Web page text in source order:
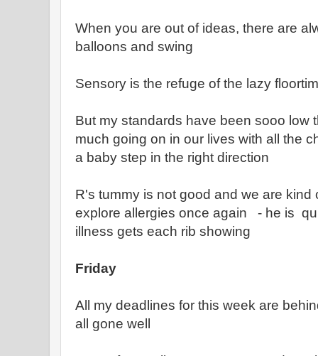
When you are out of ideas, there are
balloons and swing
Sensory is the refuge of the lazy
But my standards have been sooo low
much going on in our lives with all the
a baby step in the right direction
R's tummy is not good and we are kind
explore allergies once again - he is
illness gets each rib showing
Friday
All my deadlines for this week are
all gone well